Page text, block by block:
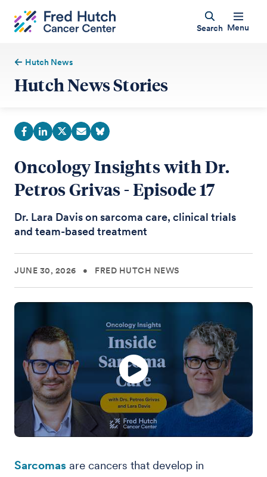
Search Menu
Hutch News
Hutch News Stories
Oncology Insights with Dr.
Petros Grivas - Episode 17
Dr. Lara Davis on sarcoma care, clinical trials
and team-based treatment
JUNE 30, 2026 • FRED HUTCH NEWS
Sarcomas are cancers that develop in